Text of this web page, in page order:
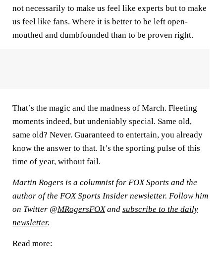
not necessarily to make us feel like experts but to make
us feel like fans. Where it is better to be left open-
mouthed and dumbfounded than to be proven right.
That’s the magic and the madness of March. Fleeting
moments indeed, but undeniably special. Same old,
same old? Never. Guaranteed to entertain, you already
know the answer to that. It’s the sporting pulse of this
time of year, without fail.
Martin Rogers is a columnist for FOX Sports and the
author of the FOX Sports Insider newsletter. Follow him
on Twitter @MRogersFOXand subscribe to the daily
newsletter.
Read more: